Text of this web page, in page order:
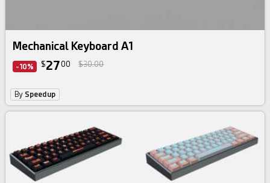
Mechanical Keyboard A1
-10% $2700 $30.00
By Speedup